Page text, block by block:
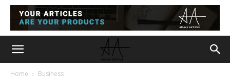
Home Business